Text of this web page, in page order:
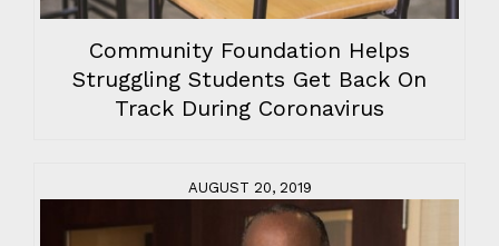
Community Foundation Helps
Struggling Students Get Back On
Track During Coronavirus
AUGUST 20, 2019